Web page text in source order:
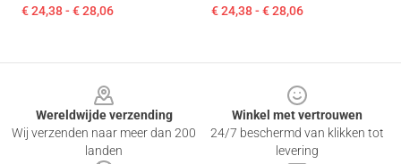
€ 24,38 - € 28,06 € 24,38 - € 28,06
Wereldwijde verzending
Wij verzenden naar meer dan 200
landen
Winkel met vertrouwen
24/7 beschermd van klikken tot
levering